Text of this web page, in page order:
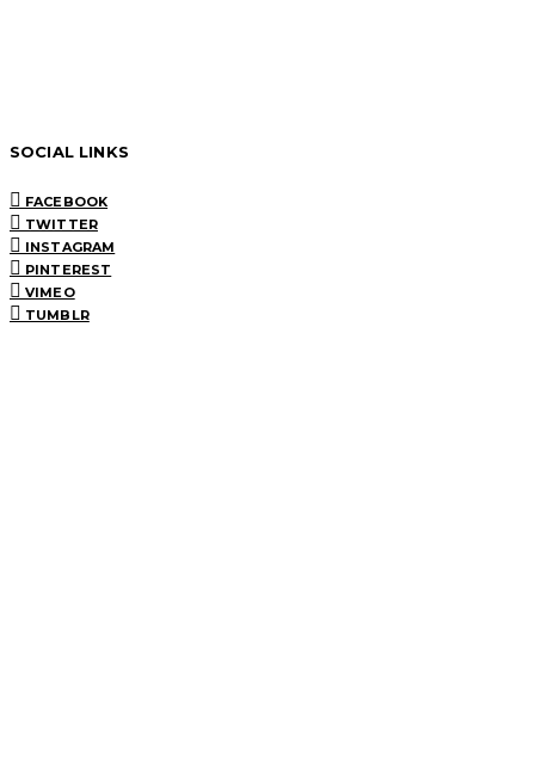
SOCIAL LINKS
FACEBOOK
TWITTER
INSTAGRAM
PINTEREST
VIMEO
TUMBLR